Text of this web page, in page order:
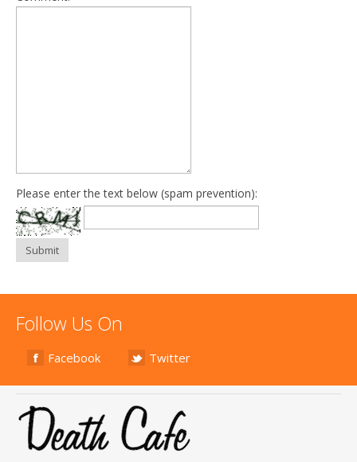
Please enter the text below (spam prevention):
Submit
Follow Us On
Facebook Twitter